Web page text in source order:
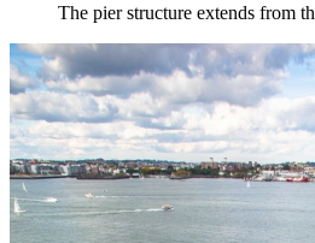
The pier structure extends from